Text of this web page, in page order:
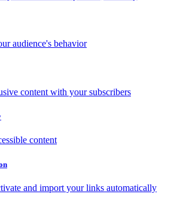
audience's behavior
content with your subscribers
content
and import your links automatically